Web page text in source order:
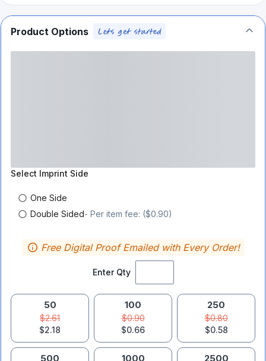
Product Options
Select Imprint Side
One Side
Double Sided- Per item fee: ($0.90)
Enter Qty
Free Digital Proof Emailed with Every Order!
50
$2.61
$2.18
100
$0.90
$0.66
250
$0.80
$0.58
500 1000 2500